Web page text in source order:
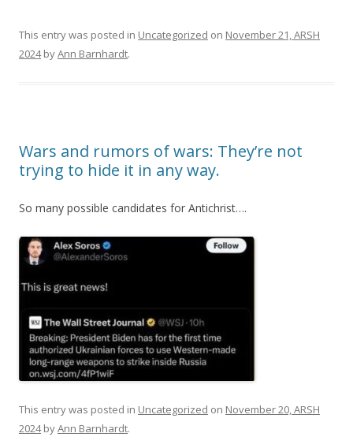
This entry was posted in Uncategorized on November 21, ARSH
2024byAnn Barnhardt.
Wars and rumors of wars: They’re not
trying to hide it in any way.
So many possible candidates for Antichrist….
This entry was posted in Uncategorized on November 20, ARSH
2024byAnn Barnhardt.